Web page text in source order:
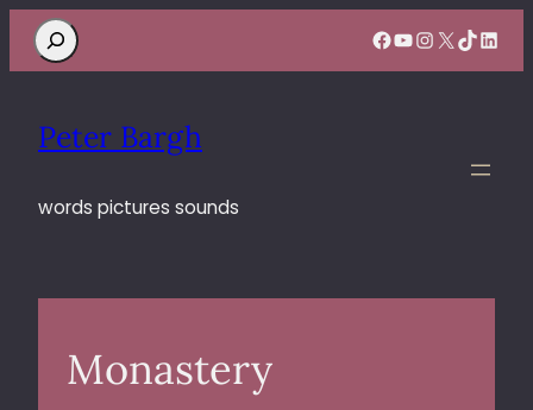
Search Facebook
YouTube
Instagram
X TikTok
Peter Bargh
words pictures sounds
Monastery